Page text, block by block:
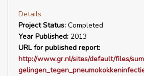
Details
Project Status: Completed
Year Published: 2013
URL for published report:
http://www.gr.nl/sites/default/files/